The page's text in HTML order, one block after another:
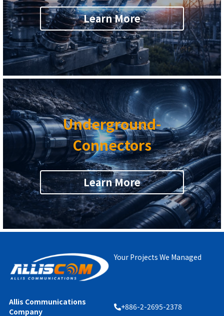
Learn More
Underground-
Connectors
Learn More
Your Projects We Managed
Allis Communications
Company
+886-2-2695-2378